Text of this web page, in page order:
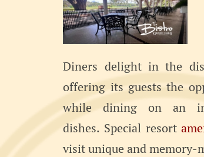
Diners delight in the
offering its guests the
while dining on an
dishes. Special resort
visit unique and memory-